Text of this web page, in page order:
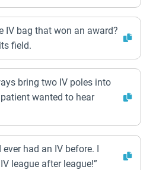
IV bag that won an award?
field.
bring two IV poles into
wanted to hear
had an IV before. I
league after league!”